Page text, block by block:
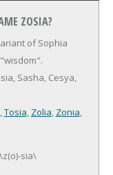
ZOSIA?
of Sophia
Sasha, Cesya,
,Tosia, Zolia, Zonia,
sia\